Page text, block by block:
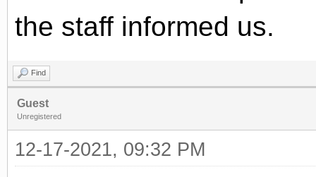
the staff informed us.
Find
Guest
Unregistered
12-17-2021, 09:32 PM